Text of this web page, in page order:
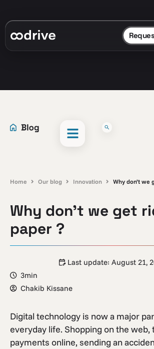
Home Our blog Innovation Why don’t we
Why don’t we get
paper ?
Last update: August 21,
3min
Chakib Kissane
Digital technology is now a major
everyday life. Shopping on the
payments online, sending an